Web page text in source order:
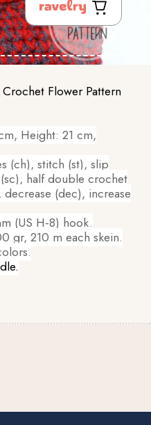
Flower Pattern
Height: 21 cm,
(ch), stitch (st), slip
half double crochet
(dec), increase
(US H-8) hook.
gr, 210 m each skein.